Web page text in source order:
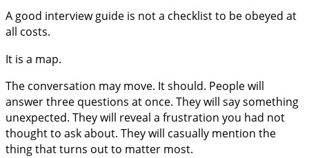
A good interview guide is not a checklist to be obeyed at
all costs.
It is a map.
The conversation may move. It should. People will
answer three questions at once. They will say something
unexpected. They will reveal a frustration you had not
thought to ask about. They will casually mention the
thing that turns out to matter most.